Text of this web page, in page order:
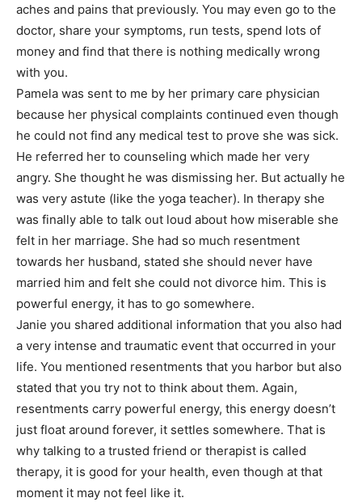
aches and pains that previously. You may even go to the
doctor, share your symptoms, run tests, spend lots of
money and find that there is nothing medically wrong
with you.
Pamela was sent to me by her primary care physician
because her physical complaints continued even though
he could not find any medical test to prove she was sick.
He referred her to counseling which made her very
angry. She thought he was dismissing her. But actually he
was very astute (like the yoga teacher). In therapy she
was finally able to talk out loud about how miserable she
felt in her marriage. She had so much resentment
towards her husband, stated she should never have
married him and felt she could not divorce him. This is
powerful energy, it has to go somewhere.
Janie you shared additional information that you also had
a very intense and traumatic event that occurred in your
life. You mentioned resentments that you harbor but also
stated that you try not to think about them. Again,
resentments carry powerful energy, this energy doesn’t
just float around forever, it settles somewhere. That is
why talking to a trusted friend or therapist is called
therapy, it is good for your health, even though at that
moment it may not feel like it.